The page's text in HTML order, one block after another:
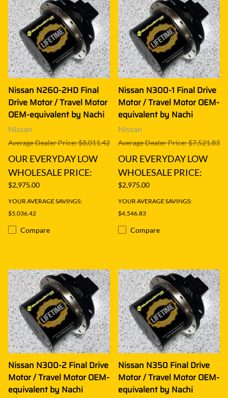
Nissan N260-2HD Final
Drive Motor / Travel Motor
OEM-equivalent by Nachi
Nissan
Average Dealer Price: $8,011.42
OUR EVERYDAY LOW
WHOLESALE PRICE:
$2,975.00
YOUR AVERAGE SAVINGS:
$5,036.42
Compare
Nissan N300-1 Final Drive
Motor / Travel Motor OEM-
equivalent by Nachi
Nissan
Average Dealer Price: $7,521.83
OUR EVERYDAY LOW
WHOLESALE PRICE:
$2,975.00
YOUR AVERAGE SAVINGS:
$4,546.83
Compare
Nissan N300-2 Final Drive
Motor / Travel Motor OEM-
equivalent by Nachi
Nissan N350 Final Drive
Motor / Travel Motor OEM-
equivalent by Nachi